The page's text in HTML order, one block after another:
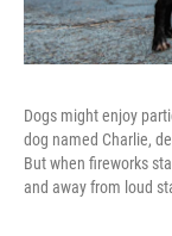
Dogs might enjoy
dog named Charlie,
But when fireworks
and away from loud